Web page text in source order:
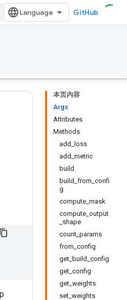
GitHub
本页内容
Args
Attributes
Methods
add_loss
add_metric
build
build_from_confi
g
compute_mask
compute_output
_shape
count_params
from_config
get_build_config
get_config
get_weights
set_weights